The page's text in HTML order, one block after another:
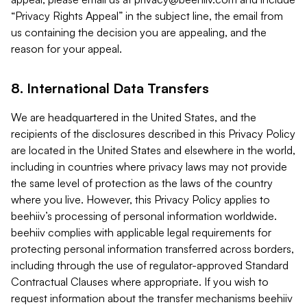
“Privacy Rights Appeal” in the subject line, the email from
us containing the decision you are appealing, and the
reason for your appeal.
8. International Data Transfers
We are headquartered in the United States, and the
recipients of the disclosures described in this Privacy Policy
are located in the United States and elsewhere in the world,
including in countries where privacy laws may not provide
the same level of protection as the laws of the country
where you live. However, this Privacy Policy applies to
beehiiv’s processing of personal information worldwide.
beehiiv complies with applicable legal requirements for
protecting personal information transferred across borders,
including through the use of regulator-approved Standard
Contractual Clauses where appropriate. If you wish to
request information about the transfer mechanisms beehiiv